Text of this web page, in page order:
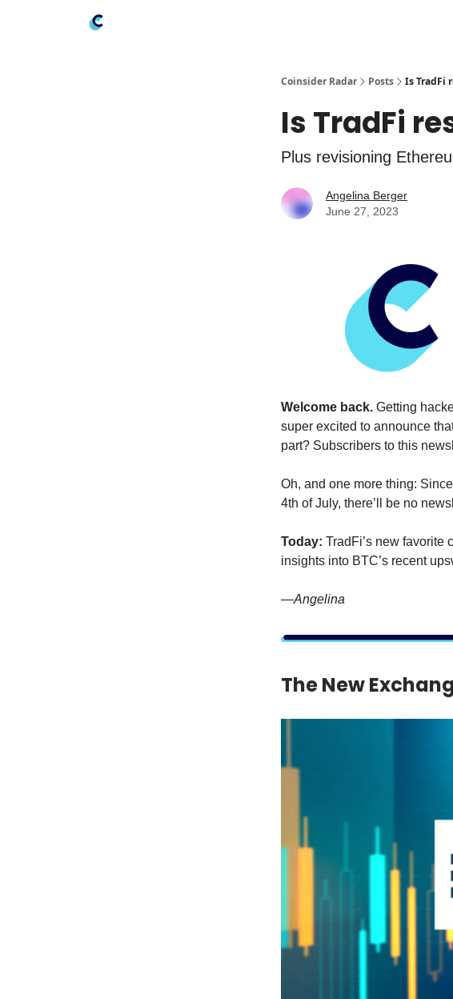
Coinsider Radar Posts Is TradFi
Is TradFi
Plus revisioning
Angelina Berger
June 27, 2023
Welcome back. Getting
super excited to announce
part? Subscribers to this
Oh, and one more thing:
4th of July, there’ll be no
Today: TradFi’s new favorite
insights into BTC’s recent
—Angelina
The New